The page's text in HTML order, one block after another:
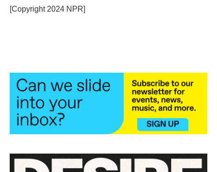
o
k
r
I
[Copyright 2024 NPR]